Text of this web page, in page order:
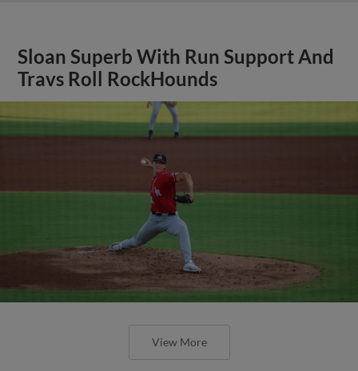
Sloan Superb With Run Support And
Travs Roll RockHounds
View More